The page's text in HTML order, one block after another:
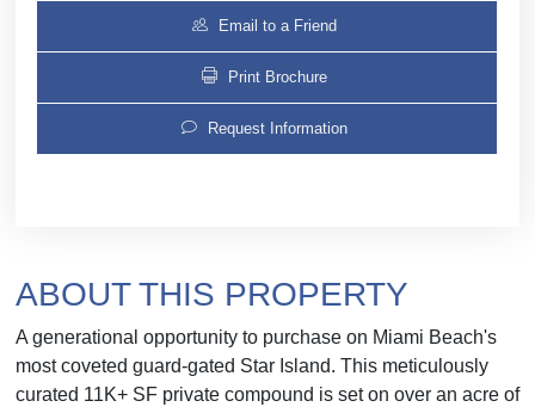
Email to a Friend
Print Brochure
Request Information
ABOUT THIS PROPERTY
A generational opportunity to purchase on Miami Beach's
most coveted guard-gated Star Island. This meticulously
curated 11K+ SF private compound is set on over an acre of